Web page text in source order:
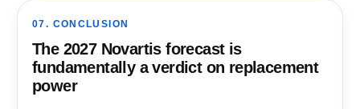
07. CONCLUSION
The 2027 Novartis forecast is
fundamentally a verdict on replacement
power